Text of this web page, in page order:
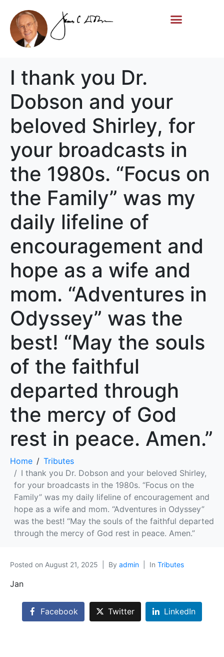
I thank you Dr.
Dobson and your
beloved Shirley, for
your broadcasts in
the 1980s. “Focus on
the Family” was my
daily lifeline of
encouragement and
hope as a wife and
mom. “Adventures in
Odyssey” was the
best! “May the souls
of the faithful
departed through
the mercy of God
rest in peace. Amen.”
Home
Tributes
I thank you Dr. Dobson and your beloved Shirley,
for your broadcasts in the 1980s. “Focus on the
Family” was my daily lifeline of encouragement and
hope as a wife and mom. “Adventures in Odyssey”
was the best! “May the souls of the faithful departed
through the mercy of God rest in peace. Amen.”
Posted on August 21, 2025 By admin In Tributes
Jan
Facebook Twitter LinkedIn